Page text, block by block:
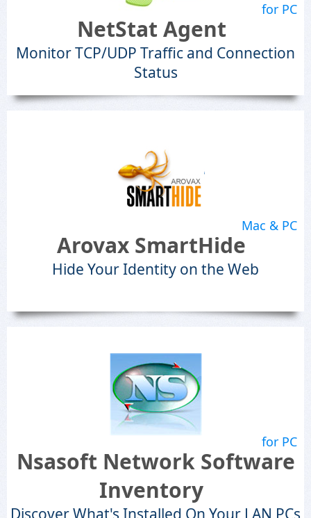
for PC
NetStat Agent
Monitor TCP/UDP Traffic and Connection
Status
Mac & PC
Arovax SmartHide
Hide Your Identity on the Web
for PC
Nsasoft Network Software
Inventory
Discover What's Installed On Your LAN PCs